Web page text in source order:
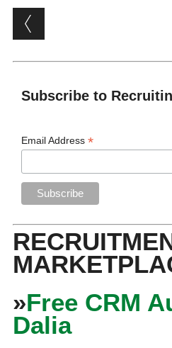
Post
Subscribe to
Email Address*
»Free CRM
Dalia